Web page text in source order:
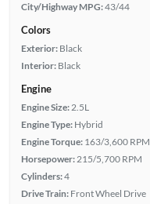
City/Highway MPG:43/44
Colors
Exterior: Black
Interior: Black
Engine
Engine Size:2.5L
Engine Type: Hybrid
Engine Torque: 163/3,600 RPM
Horsepower:215/5,700 RPM
Cylinders:4
Drive Train: Front Wheel Drive